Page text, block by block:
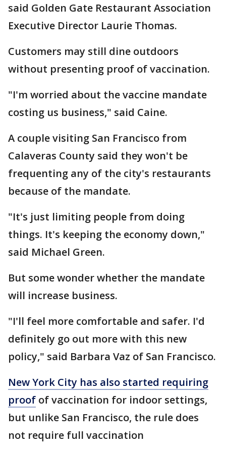
said Golden Gate Restaurant Association
Executive Director Laurie Thomas.
Customers may still dine outdoors
without presenting proof of vaccination.
"I'm worried about the vaccine mandate
costing us business," said Caine.
A couple visiting San Francisco from
Calaveras County said they won't be
frequenting any of the city's restaurants
because of the mandate.
"It's just limiting people from doing
things. It's keeping the economy down,"
said Michael Green.
But some wonder whether the mandate
will increase business.
"I'll feel more comfortable and safer. I'd
definitely go out more with this new
policy," said Barbara Vaz of San Francisco.
New York City has also started requiring
proof of vaccination for indoor settings,
but unlike San Francisco, the rule does
not require full vaccination